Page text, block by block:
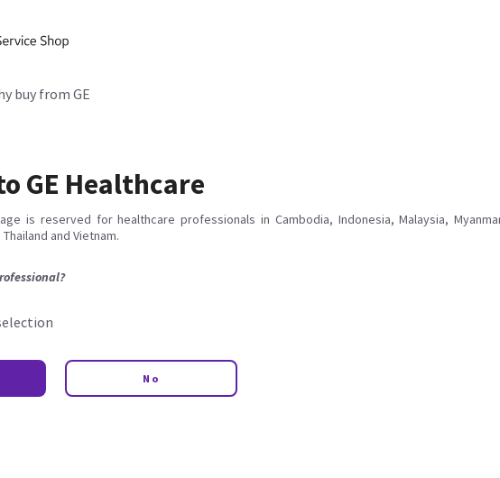
buy from GE
GE Healthcare
is reserved for healthcare professionals in Cambodia, Indonesia, Malaysia,
and Vietnam.
No